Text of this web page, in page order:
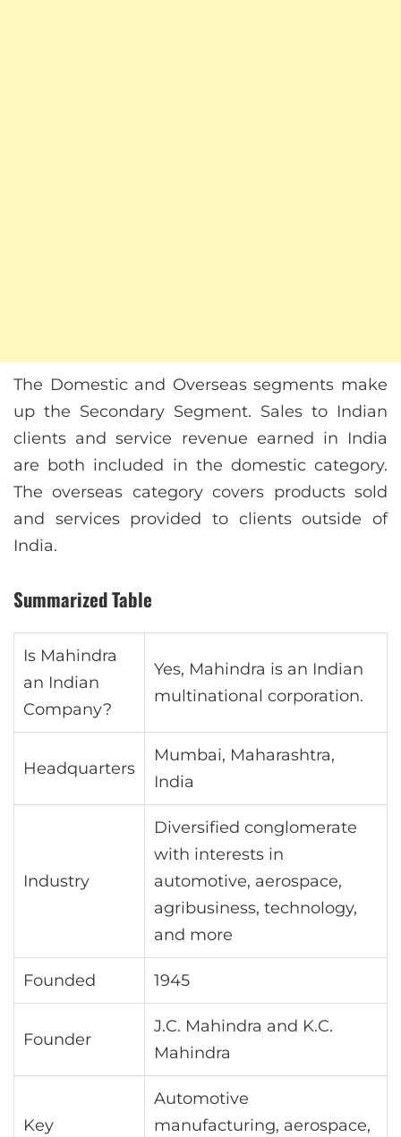
The Domestic and Overseas segments make
up the Secondary Segment. Sales to Indian
clients and service revenue earned in India
are both included in the domestic category.
The overseas category covers products sold
and services provided to clients outside of
India.
Summarized Table
Is Mahindra
an Indian
Company?
Yes, Mahindra is an Indian
multinational corporation.
Headquarters
Mumbai, Maharashtra,
India
Industry
Diversified conglomerate
with interests in
automotive, aerospace,
agribusiness, technology,
and more
Founded 1945
Founder
J.C. Mahindra and K.C.
Mahindra
Key
Automotive
manufacturing, aerospace,